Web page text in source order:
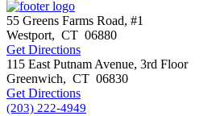
55 Greens Farms Road, #1
Westport, CT 06880
Get Directions
115 East Putnam Avenue, 3rd Floor
Greenwich, CT 06830
Get Directions
(203) 222-4949